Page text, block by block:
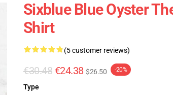
Sixblue Blue Oyster
Shirt
(5 customer reviews)
€30.48 €24.38 $26.50 -20%
Type